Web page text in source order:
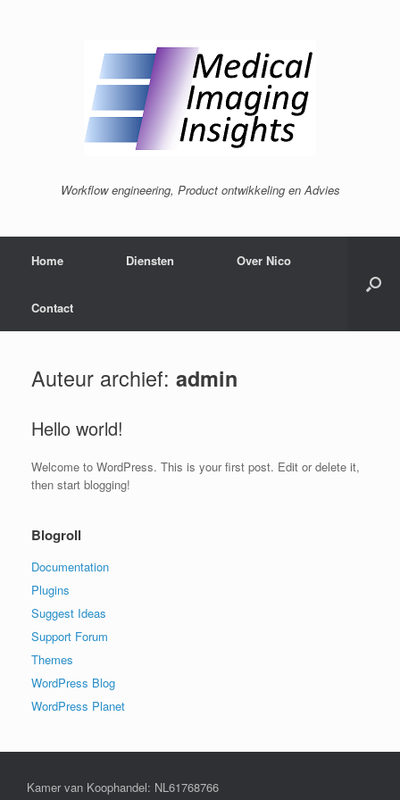
Workflow engineering, Product ontwikkeling en Advies
Home Diensten Over Nico
Contact
Auteur archief: admin
Hello world!
Welcome to WordPress. This is your first post. Edit or delete it,
then start blogging!
Blogroll
Documentation
Plugins
Suggest Ideas
Support Forum
Themes
WordPress Blog
WordPress Planet
Kamer van Koophandel: NL61768766